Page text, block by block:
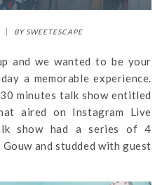
BY SWEETESCAPE
and we wanted to be your
a memorable experience.
minutes talk show entitled
aired on Instagram Live
show had a series of 4
and studded with guest